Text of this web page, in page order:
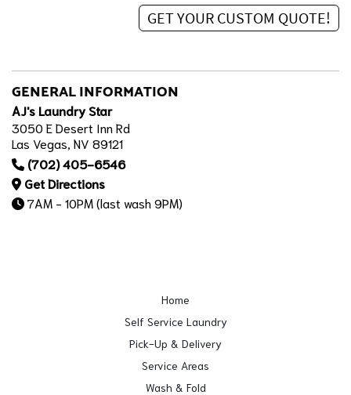
GENERAL INFORMATION
AJ's Laundry Star
3050 E Desert Inn Rd
Las Vegas, NV 89121
(702) 405-6546
Get Directions
7AM - 10PM (last wash 9PM)
Home
Self Service Laundry
Pick-Up & Delivery
Service Areas
Wash & Fold